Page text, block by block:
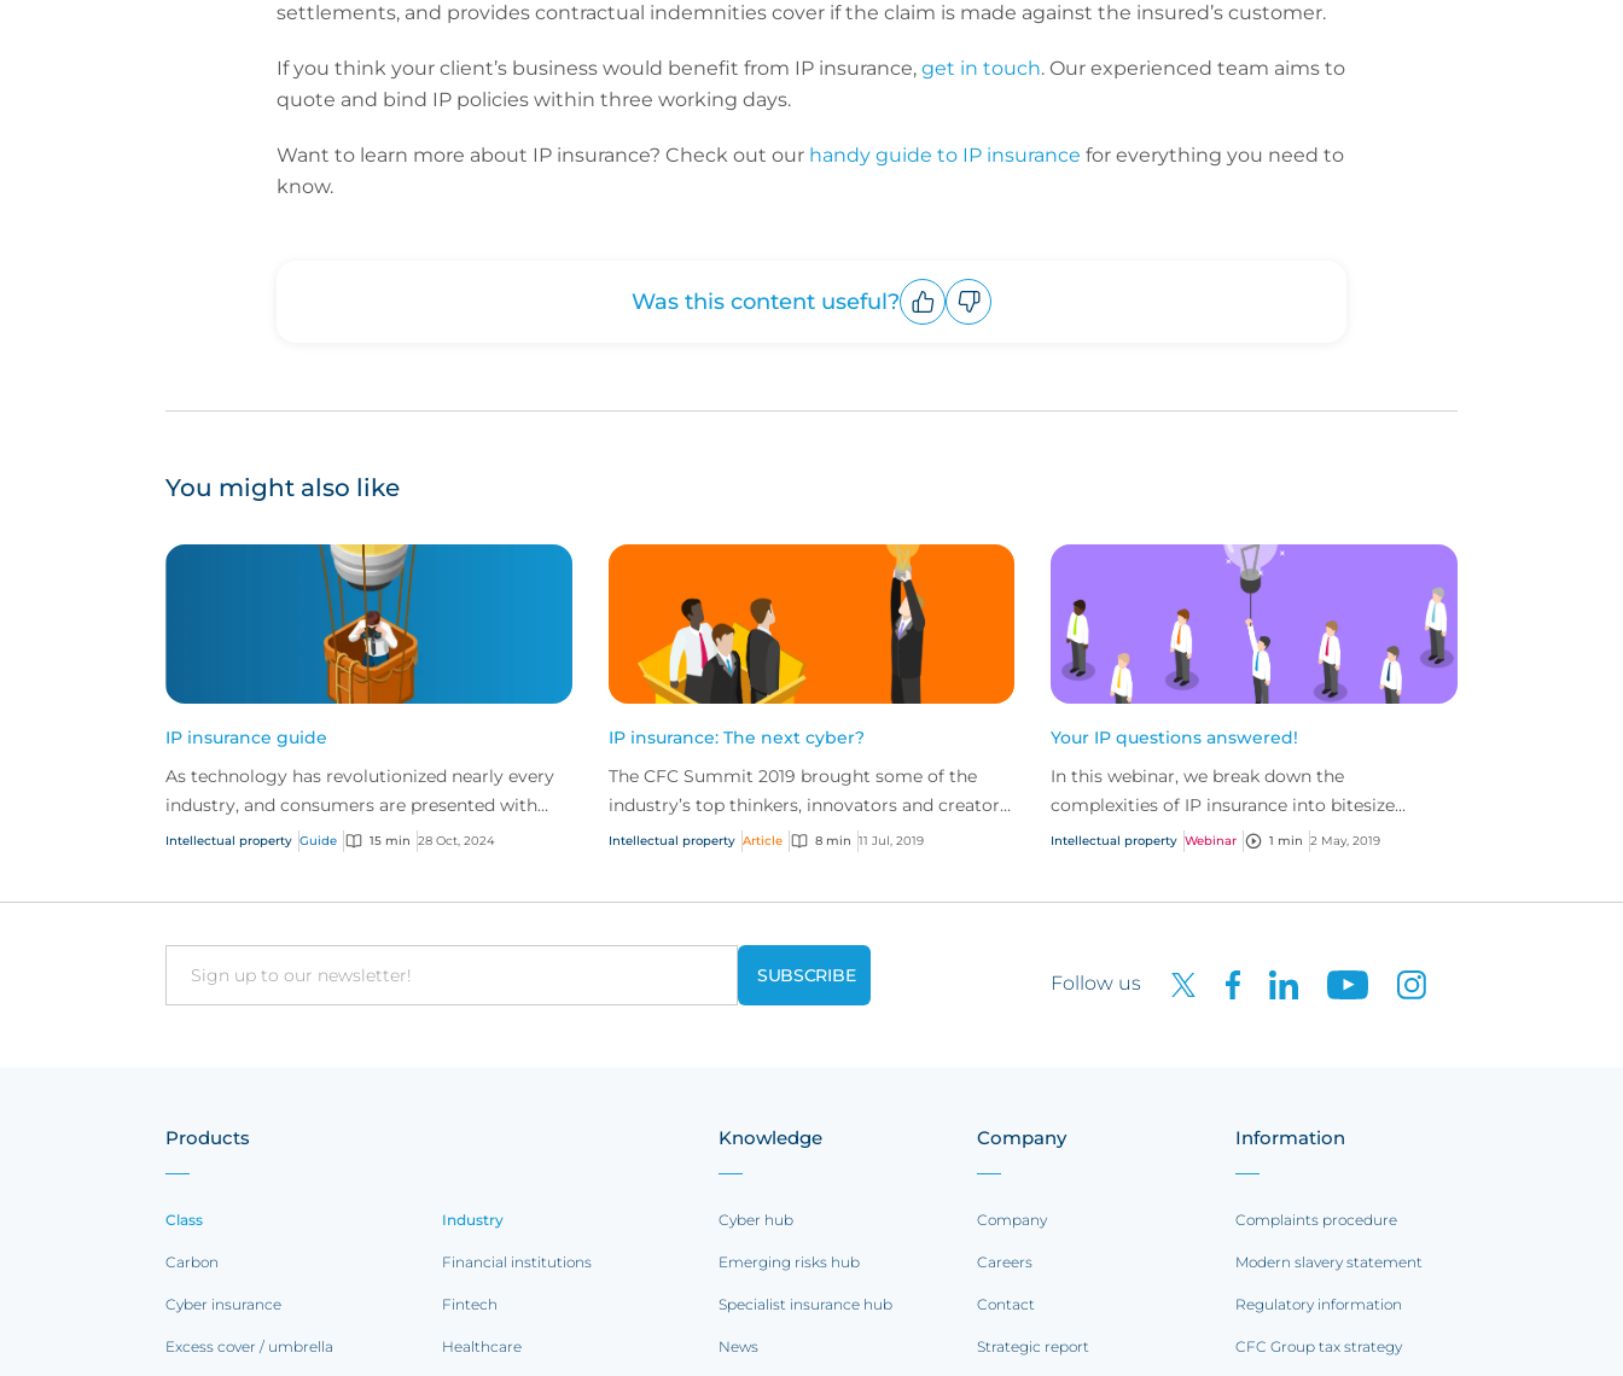
settlements, and provides contractual indemnities cover if the claim is made against the insured’s customer.
If you think your client’s business would benefit from IP insurance, get in touch. Our experienced team aims to
quote and bind IP policies within three working days.
Want to learn more about IP insurance? Check out our handy guide to IP insurance for everything you need to
know.
Was this content useful?
You might also like
IP insurance guide
As technology has revolutionized nearly every
industry, and consumers are presented with
more choice than ever before, IP has become
Intellectual property Guide 15 min 28 Oct, 2024
IP insurance: The next cyber?
The CFC Summit 2019 brought some of the
industry’s top thinkers, innovators and creators
together for a jam-packed day of sessions on
Intellectual property Article 8 min 11 Jul, 2019
Your IP questions answered!
In this webinar, we break down the
complexities of IP insurance into bitesize
chunks. Followed by an IP Q&A session, with
Intellectual property Webinar 1 min 2 May, 2019
Email Follow us
Products
Class
Carbon
Cyber insurance
Excess cover / umbrella
Industry
Financial institutions
Fintech
Healthcare
Knowledge
Cyber hub
Emerging risks hub
Specialist insurance hub
News
Company
Company
Careers
Contact
Strategic report
Information
Complaints procedure
Modern slavery statement
Regulatory information
CFC Group tax strategy